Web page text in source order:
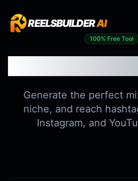
REELSBUILDERAI
100% Free Tool
Generate the perfect
niche, and reach
Instagram, and